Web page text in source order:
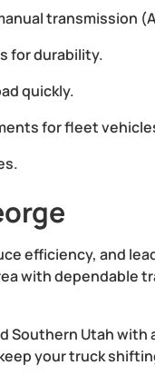
transmission
for durability.
quickly.
for fleet
efficiency, and
with dependable
Southern Utah
your truck